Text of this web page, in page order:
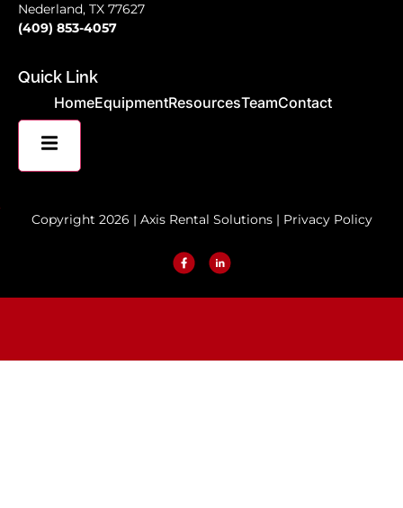
Quick Link
HomeEquipmentResourcesTeamContact
HAMBURGER TOGGLE MENU
Nederland, TX 77627
(409) 853-4057
Copyright 2026 | Axis Rental Solutions | Privacy Policy